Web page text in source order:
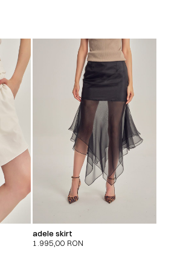
adele skirt
1.995,00 RON